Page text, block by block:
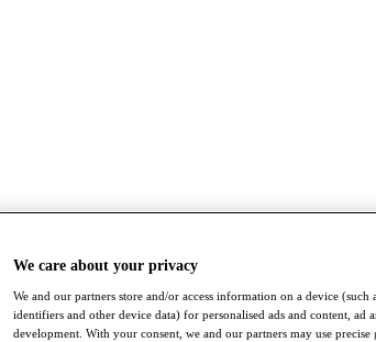
We care about your privacy
We and our partners store and/or access information on a device (such
identifiers and other device data) for personalised ads and content, ad
development. With your consent, we and our partners may use